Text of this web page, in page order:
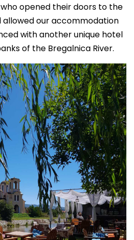
opened their doors to the
allowed our accommodation
with another unique hotel
of the Bregalnica River.